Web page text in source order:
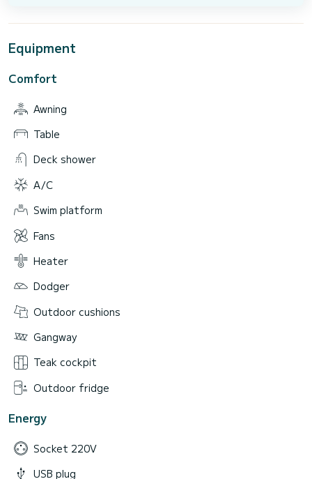
Equipment
Comfort
Awning
Table
Deck shower
A/C
Swim platform
Fans
Heater
Dodger
Outdoor cushions
Gangway
Teak cockpit
Outdoor fridge
Energy
Socket 220V
USB plug